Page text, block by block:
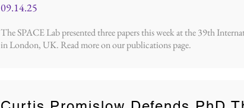
09.14.25
The SPACE Lab presented three papers this week at the 39th
in London, UK. Read more on our publications page.